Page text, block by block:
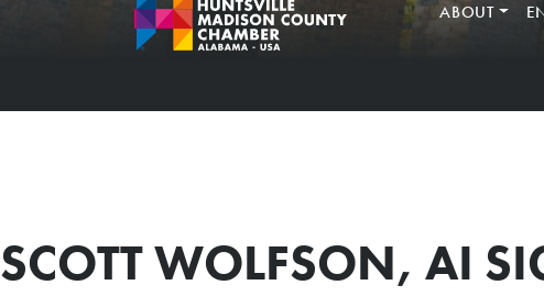
ABOUT
SCOTT WOLFSON, AI